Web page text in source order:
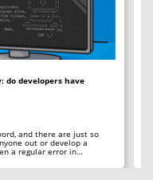
do developers have
and there are just so
out or develop a
a regular error in…